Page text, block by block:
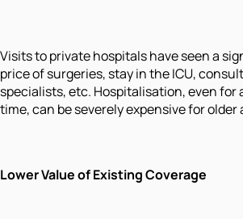
Visits to private hospitals have seen a
price of surgeries, stay in the ICU,
specialists, etc. Hospitalisation, even for
time, can be severely expensive for older
Lower Value of Existing Coverage